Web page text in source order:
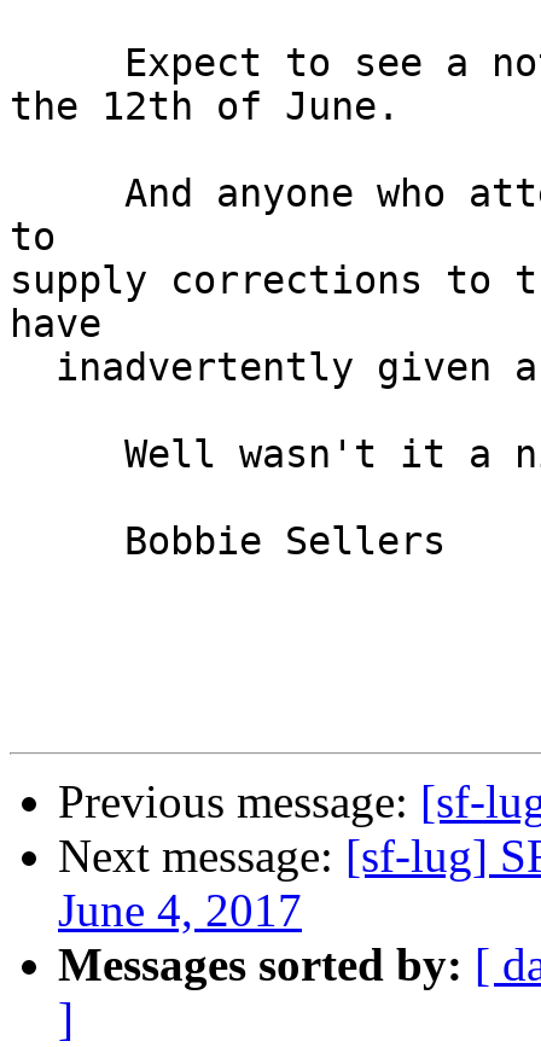
the 12th of June.
to
supply corrections to
have
Previous message: [sf-
Next message: [sf-lug]
June 4, 2017
Messages sorted by: [
]